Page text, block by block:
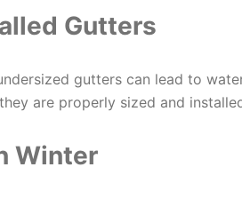
Gutters
gutters can lead to
are properly sized and
Winter